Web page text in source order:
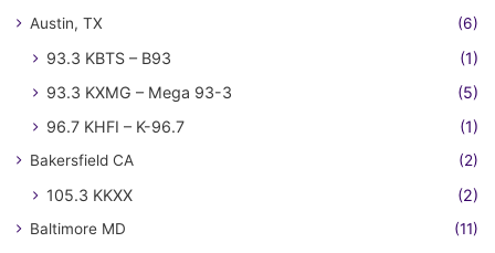
Austin, TX (6)
93.3 KBTS – B93
(1)
93.3 KXMG – Mega 93-3
(5)
96.7 KHFI – K-96.7
(1)
Bakersfield CA (2)
105.3 KKXX (2)
Baltimore MD (11)